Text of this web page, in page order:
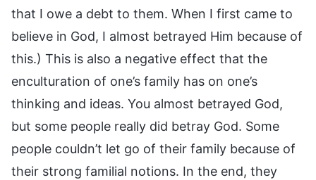
that I owe a debt to them. When I first came to
believe in God, I almost betrayed Him because of
this.) This is also a negative effect that the
enculturation of one’s family has on one’s
thinking and ideas. You almost betrayed God,
but some people really did betray God. Some
people couldn’t let go of their family because of
their strong familial notions. In the end, they